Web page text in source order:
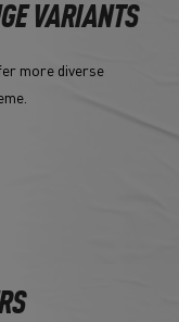
VARIANTS
more diverse